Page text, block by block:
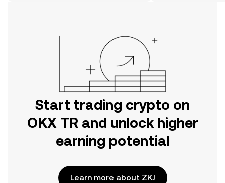
Start trading crypto on
OKX TR and unlock higher
earning potential
Learn more about ZKJ